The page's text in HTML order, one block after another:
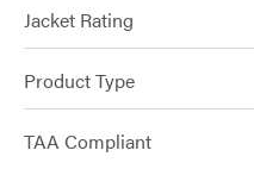
Jacket Rating
Product Type
TAA Compliant